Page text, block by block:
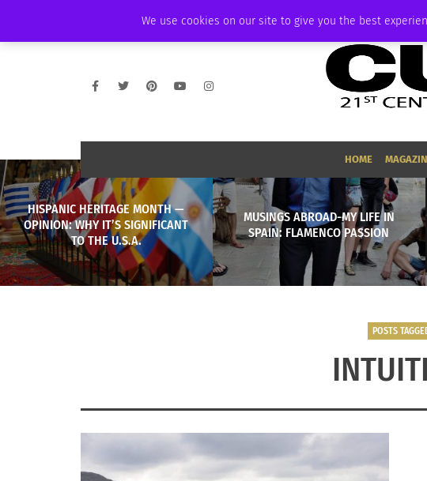
We use cookies on our site to give you the best
AMBASSADOR PODCAST MEMBERSHIP
HOME
HISPANIC HERITAGE MONTH —
OPINION: WHY IT’S SIGNIFICANT
TO THE U.S.A.
MUSINGS ABROAD-MY LIFE IN
SPAIN: FLAMENCO PASSION
POSTS